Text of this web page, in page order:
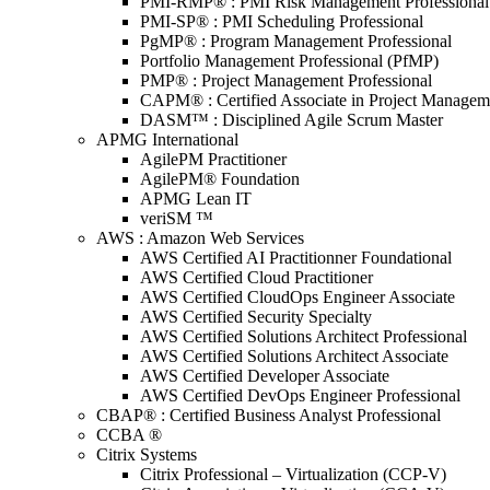
PMI-SP® : PMI Scheduling Professional
PgMP® : Program Management Professional
Portfolio Management Professional (PfMP)
PMP® : Project Management Professional
CAPM® : Certified Associate in Project
DASM™ : Disciplined Agile Scrum Master
APMG International
AgilePM Practitioner
AgilePM® Foundation
APMG Lean IT
veriSM ™
AWS : Amazon Web Services
AWS Certified AI Practitionner Foundational
AWS Certified Cloud Practitioner
AWS Certified CloudOps Engineer Associate
AWS Certified Security Specialty
AWS Certified Solutions Architect Professional
AWS Certified Solutions Architect Associate
AWS Certified Developer Associate
AWS Certified DevOps Engineer Professional
CBAP® : Certified Business Analyst Professional
CCBA ®
Citrix Systems
Citrix Professional – Virtualization (CCP-V)